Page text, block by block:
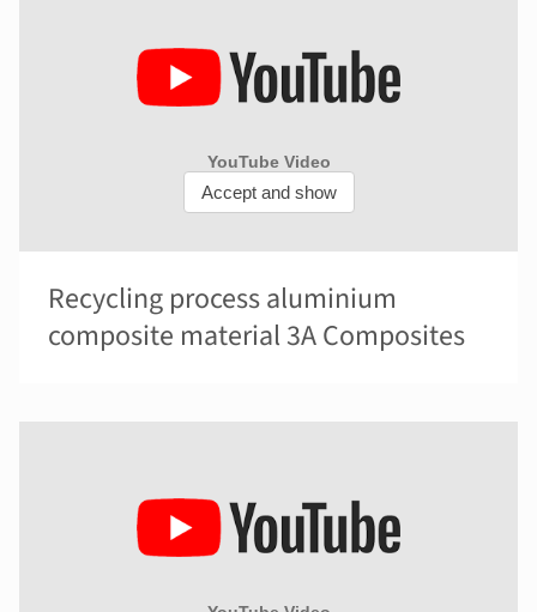
Recycling process aluminium
composite material 3A Composites